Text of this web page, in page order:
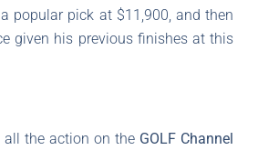
popular pick at $11,900, and then
given his previous finishes at this
all the action on the GOLF Channel